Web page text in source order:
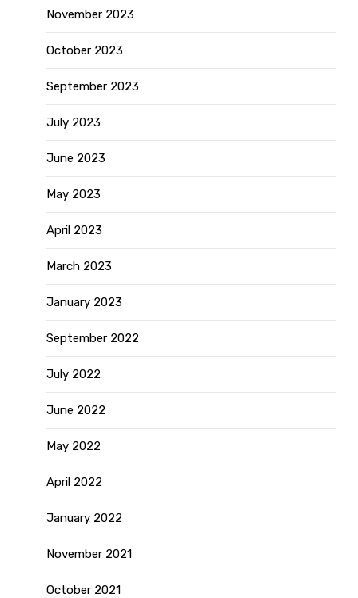
November 2023
October 2023
September 2023
July 2023
June 2023
May 2023
April 2023
March 2023
January 2023
September 2022
July 2022
June 2022
May 2022
April 2022
January 2022
November 2021
October 2021